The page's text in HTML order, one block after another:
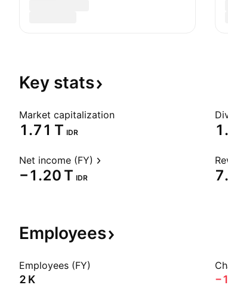
Key stats
Market capitalization
‪1.71 T‬ IDR
Net income (FY)
‪−1.20 T‬ IDR
Employees
Employees (FY)
‪2 K‬